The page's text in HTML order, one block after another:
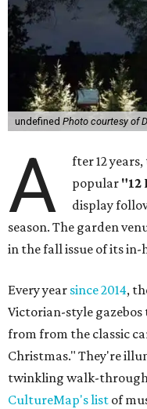
undefined Photo courtesy of
A
fter 12
popular "12
display
season. The garden
in the fall issue of its in-
Every year since 2014,
Victorian-style
from from the classic
Christmas." They're
twinkling walk-
CultureMap's list of